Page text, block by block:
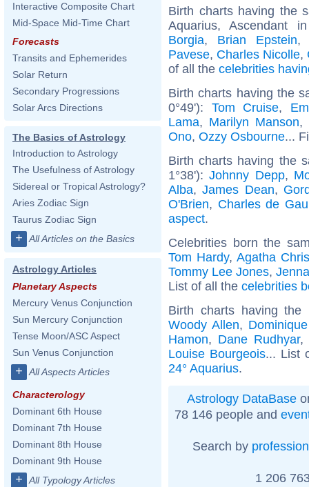
Interactive Composite Chart
Mid-Space Mid-Time Chart
Forecasts
Transits and Ephemerides
Solar Return
Secondary Progressions
Solar Arcs Directions
The Basics of Astrology
Introduction to Astrology
The Usefulness of Astrology
Sidereal or Tropical Astrology?
Aries Zodiac Sign
Taurus Zodiac Sign
+ All Articles on the Basics
Astrology Articles
Planetary Aspects
Mercury Venus Conjunction
Sun Mercury Conjunction
Tense Moon/ASC Aspect
Sun Venus Conjunction
+ All Aspects Articles
Characterology
Dominant 6th House
Dominant 7th House
Dominant 8th House
Dominant 9th House
+ All Typology Articles
Birth charts having the
Aquarius, Ascendant
Borgia, Brian Epstein
Pavese, Charles Nicolle,
of all the celebrities
Birth charts having the
0°49'): Tom Cruise,
Lama, Marilyn Manson,
Ono, Ozzy Osbourne...
Birth charts having the
1°38'):Johnny Depp,
Alba,James Dean,
O'Brien, Charles de
aspect.
Celebrities born the
Tom Hardy, Agatha
Tommy Lee Jones,
List of all the celebrities
Birth charts having
Woody Allen,
Hamon, Dane Rudhyar,
Louise Bourgeois... List
24° Aquarius.
Astrology DataBase
78 146 people and
Search by profession
1 206